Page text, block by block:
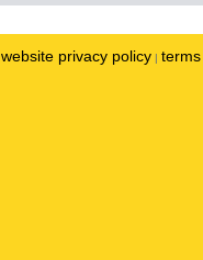
website privacy policy |